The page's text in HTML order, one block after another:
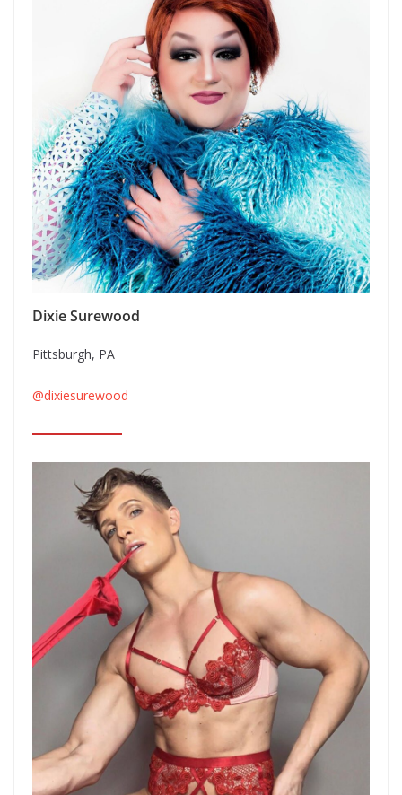
Dixie Surewood
Pittsburgh, PA
@dixiesurewood